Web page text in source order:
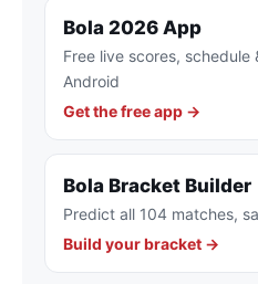
Bola 2026 App
Free live scores, schedule
Android
Get the free app →
Bola Bracket Builder
Predict all 104 matches,
Build your bracket →